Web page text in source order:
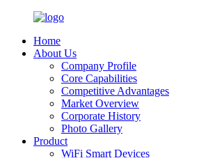
Home
About Us
Company Profile
Core Capabilities
Competitive Advantages
Market Overview
Corporate History
Photo Gallery
Product
WiFi Smart Devices